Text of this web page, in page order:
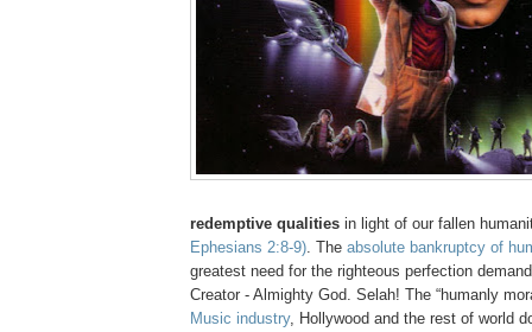
redemptive qualities in light of our fallen
Ephesians 2:8-9). The absolute bankruptcy of
greatest need for the righteous perfection
Creator - Almighty God. Selah! The “humanly
Music industry, Hollywood and the rest of world